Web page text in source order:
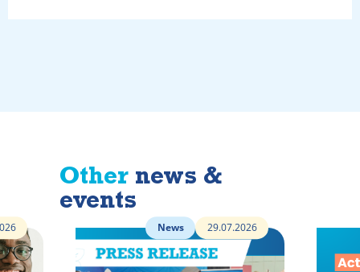
Other news &
events
News 29.07.2026